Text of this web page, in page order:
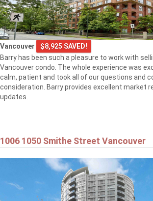
Vancouver
$8,925 SAVED!
Barry has been such a pleasure to work with
Vancouver condo. The whole experience was
calm, patient and took all of our questions and
consideration. Barry provides excellent market
updates.
1006 1050 Smithe Street Vancouver